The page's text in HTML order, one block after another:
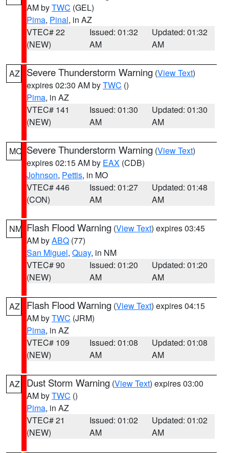
AM byTWC (GEL)
Pima, Pinal, in AZ
VTEC# 22
(NEW)
Issued: 01:32
AM
Updated: 01:32
AM
AZ Severe Thunderstorm Warning (View Text)
expires 02:30 AM byTWC ()
Pima, in AZ
VTEC# 141
(NEW)
Issued: 01:30
AM
Updated: 01:30
AM
MO Severe Thunderstorm Warning (View Text)
expires 02:15 AM by EAX (CDB)
Johnson, Pettis, in MO
VTEC# 446
(CON)
Issued: 01:27
AM
Updated: 01:48
AM
NM Flash Flood Warning (View Text) expires 03:45
AM byABQ (77)
San Miguel, Quay, in NM
VTEC# 90
(NEW)
Issued: 01:20
AM
Updated: 01:20
AM
AZ Flash Flood Warning (View Text) expires 04:15
AM byTWC (JRM)
Pima, in AZ
VTEC# 109
(NEW)
Issued: 01:08
AM
Updated: 01:08
AM
AZ Dust Storm Warning (View Text) expires 03:00
AM byTWC ()
Pima, in AZ
VTEC# 21
(NEW)
Issued: 01:02
AM
Updated: 01:02
AM